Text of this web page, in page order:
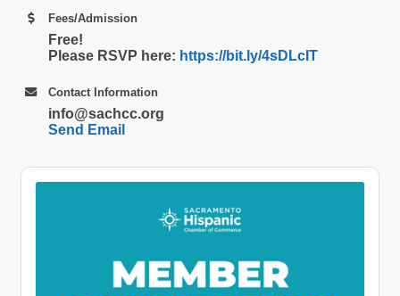
Fees/Admission
Free!
Please RSVP here: https://bit.ly/4sDLcIT
Contact Information
info@sachcc.org
Send Email